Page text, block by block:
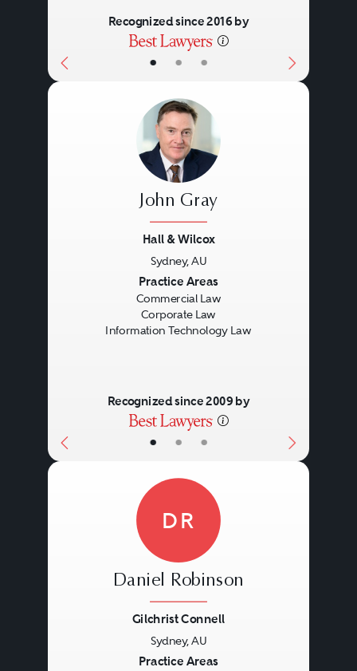
• • •
Recognized since 2016 by
• • •
John Gray
Hall & Wilcox
Sydney, AU
Practice Areas
Commercial Law
Corporate Law
Information Technology Law
Recognized since 2009 by
DR
Daniel Robinson
Gilchrist Connell
Sydney, AU
Practice Areas